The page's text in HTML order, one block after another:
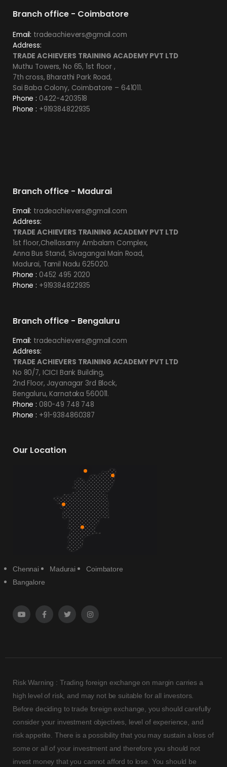
Branch office - Coimbatore
Email: tradeachievers@gmail.com
Address:
TRADE ACHIEVERS TRAINING ACADEMY PVT LTD
Muthu Towers, No 65, 1st floor ,
7th cross, Bharathi Park Road,
Sai Baba Colony, Coimbatore – 641011.
Phone : 0422-4203518
Phone : +919384822935
Branch office - Madurai
Email: tradeachievers@gmail.com
Address:
TRADE ACHIEVERS TRAINING ACADEMY PVT LTD
1st floor,Chellasamy Ambalam Complex,
Anna Bus Stand, Sivagangai Main Road,
Madurai, Tamil Nadu 625020.
Phone : 0452 495 2020
Phone : +919384822935
Branch office - Bengaluru
Email: tradeachievers@gmail.com
Address:
TRADE ACHIEVERS TRAINING ACADEMY PVT LTD
No 80/7, ICICI Bank Building,
2nd Floor, Jayanagar 3rd Block,
Bengaluru, Karnataka 560011.
Phone : 080-49 748 748
Phone : +91-9384860387
Our Location
Chennai Madurai
Coimbatore
Bangalore
Risk Warning : Trading foreign exchange on margin carries a
high level of risk, and may not be suitable for all investors.
Before deciding to trade foreign exchange, you should carefully
consider your investment objectives, level of experience, and
risk appetite. There is a possibility that you may sustain a loss of
some or all of your investment and therefore you should not
invest money that you cannot afford to lose. You should be